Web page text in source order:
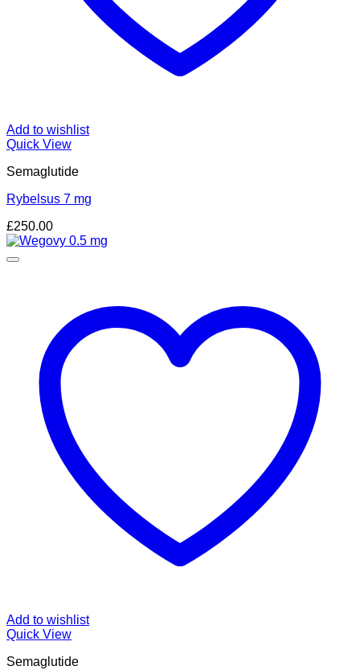
Add to wishlist
Quick View
Semaglutide
Rybelsus 7 mg
£250.00
Add to wishlist
Quick View
Semaglutide